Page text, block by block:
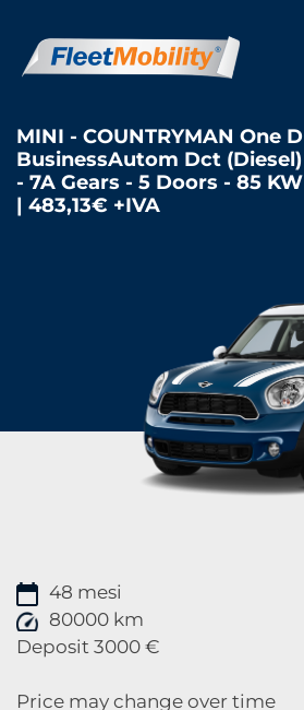
MINI - COUNTRYMAN One D
BusinessAutom Dct (Diesel)
- 7A Gears - 5 Doors - 85 KW
| 483,13€ +IVA
48 mesi
80000 km
Deposit 3000 €
Price may change over time